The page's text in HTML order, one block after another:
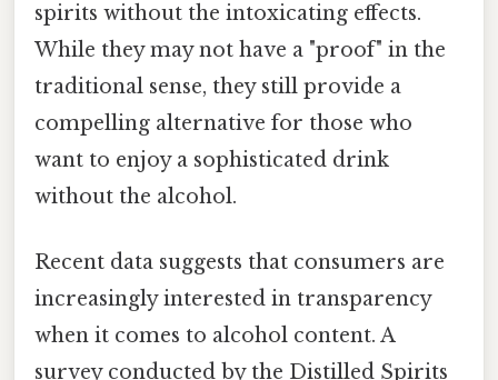
spirits without the intoxicating effects.
While they may not have a "proof" in the
traditional sense, they still provide a
compelling alternative for those who
want to enjoy a sophisticated drink
without the alcohol.
Recent data suggests that consumers are
increasingly interested in transparency
when it comes to alcohol content. A
survey conducted by the Distilled Spirits